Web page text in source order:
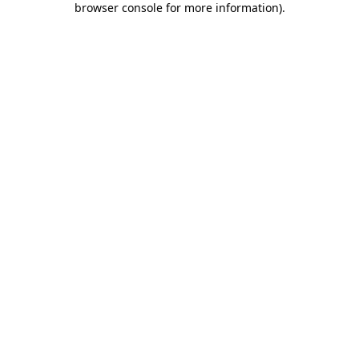
browser console for more information).